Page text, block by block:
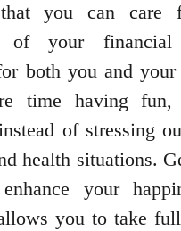
you can care
of your
both you and
time having
of stressing
health situations.
your
you to take